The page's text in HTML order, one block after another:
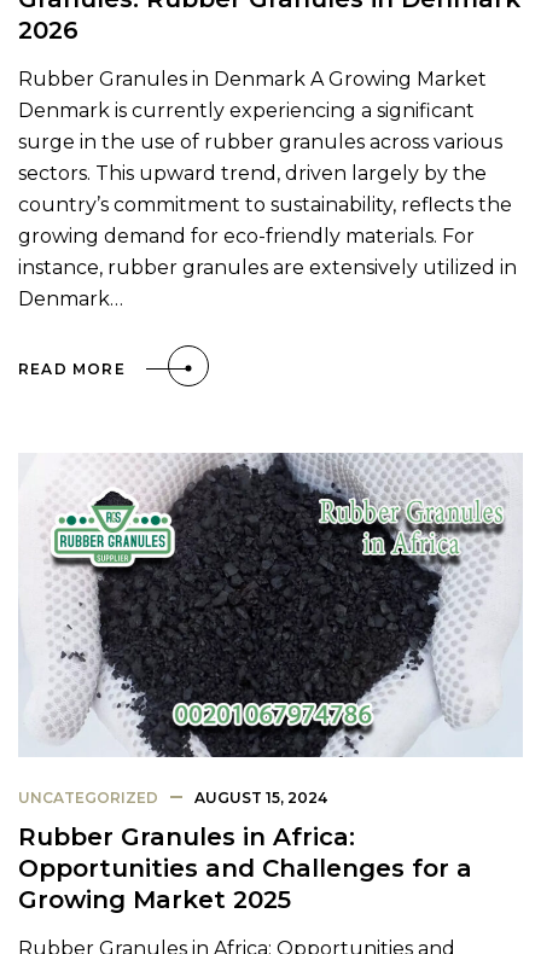
2026
Rubber Granules in Denmark A Growing Market
Denmark is currently experiencing a significant
surge in the use of rubber granules across various
sectors. This upward trend, driven largely by the
country’s commitment to sustainability, reflects the
growing demand for eco-friendly materials. For
instance, rubber granules are extensively utilized in
Denmark…
READ MORE
UNCATEGORIZED AUGUST 15, 2024
Rubber Granules in Africa:
Opportunities and Challenges for a
Growing Market 2025
Rubber Granules in Africa: Opportunities and